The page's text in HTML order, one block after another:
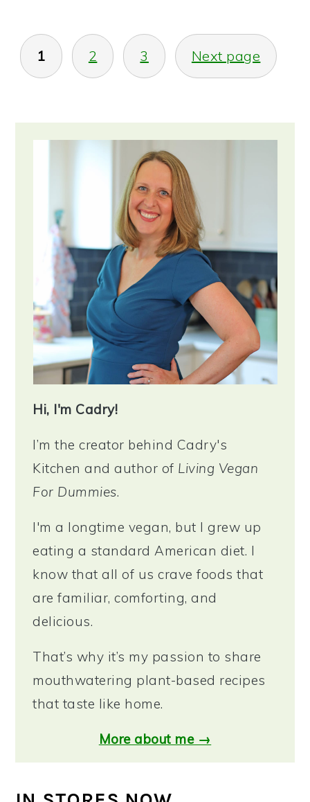
POSTS
PAGINATION
1 2 3 Next page
PRIMARY
Hi, I'm Cadry!
I’m the creator behind Cadry's
Kitchen and author of Living Vegan
For Dummies.
I'm a longtime vegan, but I grew up
eating a standard American diet. I
know that all of us crave foods that
are familiar, comforting, and
delicious.
That’s why it’s my passion to share
mouthwatering plant-based recipes
that taste like home.
More about me →